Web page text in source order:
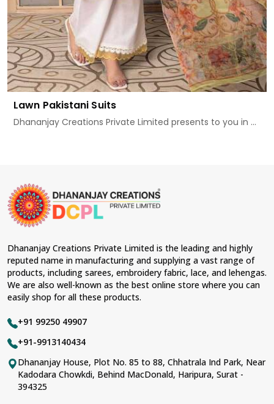
Lawn Pakistani Suits
Dhananjay Creations Private Limited presents to you in ...
Dhananjay Creations Private Limited is the leading and highly
reputed name in manufacturing and supplying a vast range of
products, including sarees, embroidery fabric, lace, and lehengas.
We are also well-known as the best online store where you can
easily shop for all these products.
+91 99250 49907
+91-9913140434
Dhananjay House, Plot No. 85 to 88, Chhatrala Ind Park, Near
Kadodara Chowkdi, Behind MacDonald, Haripura, Surat -
394325